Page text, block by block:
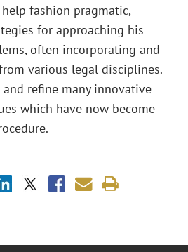
fashion pragmatic,
for approaching his
often incorporating and
various legal disciplines.
refine many innovative
which have now become